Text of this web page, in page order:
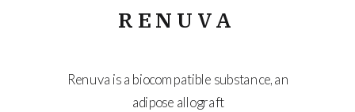
RENUVA
Renuva is a biocompatible substance, an
adipose allograft